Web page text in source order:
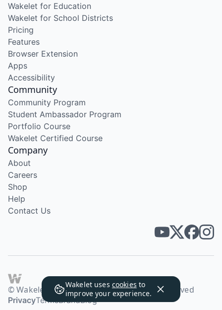
Wakelet uses cookies to
improve your experience.
Wakelet for Education
Wakelet for School Districts
Pricing
Features
Browser Extension
Apps
Accessibility
Community
Community Program
Student Ambassador Program
Portfolio Course
Wakelet Certified Course
Company
About
Careers
Shop
Help
Contact Us
© Wakelet Technologies 2026. All rights reserved
PrivacyTermsBrandBlog